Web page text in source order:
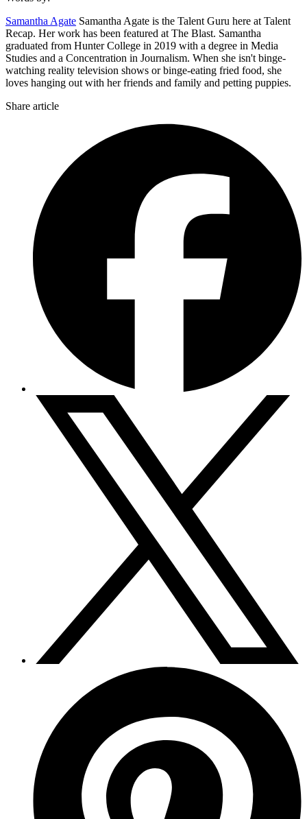
Samantha Agate Samantha Agate is the Talent Guru here at Talent
Recap. Her work has been featured at The Blast. Samantha
graduated from Hunter College in 2019 with a degree in Media
Studies and a Concentration in Journalism. When she isn't binge-
watching reality television shows or binge-eating fried food, she
loves hanging out with her friends and family and petting puppies.
Share article